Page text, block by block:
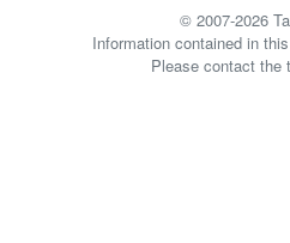
© 2007-2026
Information contained in
Please contact the